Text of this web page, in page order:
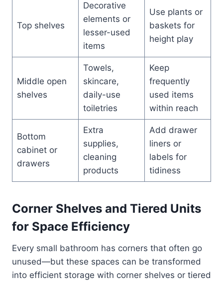
Top shelves
Decorative
elements or
lesser-used
items
Use plants or
baskets for
height play
Middle open
shelves
Towels,
skincare,
daily-use
toiletries
Keep
frequently
used items
within reach
Bottom
cabinet or
drawers
Extra
supplies,
cleaning
products
Add drawer
liners or
labels for
tidiness
Corner Shelves and Tiered Units
for Space Efficiency
Every small bathroom has corners that often go
unused—but these spaces can be transformed
into efficient storage with corner shelves or tiered